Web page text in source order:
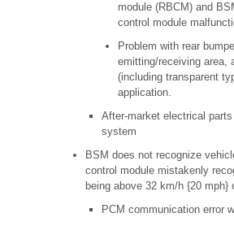
module (RBCM) and
control module
Problem with rear
emitting/receiving area,
(including transparent
application.
After-market electrical
system
BSM does not recognize
control module mistakenly
being above 32 km/h {20 mph}
PCM communication error